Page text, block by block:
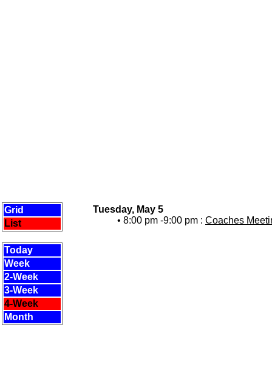
Grid
List
Today
Week
2-Week
3-Week
4-Week
Month
Tuesday, May 5
• 8:00 pm -9:00 pm : Coaches